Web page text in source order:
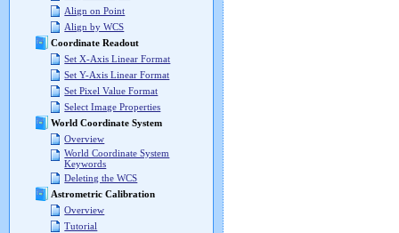
Align on Point
Align by WCS
Coordinate Readout
Set X-Axis Linear Format
Set Y-Axis Linear Format
Set Pixel Value Format
Select Image Properties
World Coordinate System
Overview
World Coordinate System
Keywords
Deleting the WCS
Astrometric Calibration
Overview
Tutorial